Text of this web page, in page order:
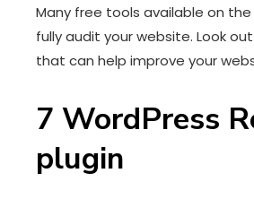
Many free tools available on
fully audit your website. Look
that can help improve your
7 WordPress
plugin